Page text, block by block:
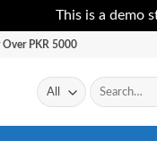
This is a demo
PKR 5000
Search
for: